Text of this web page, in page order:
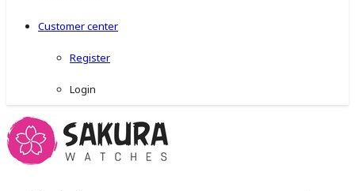
Customer center
Register
Login